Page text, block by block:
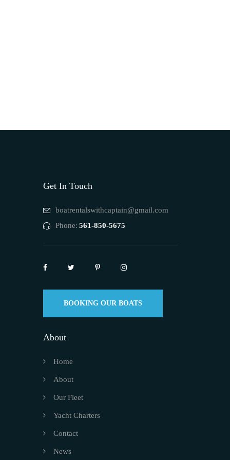
Get In Touch
boatrentalswithcaptain@gmail.com
Phone: 561-850-5675
BOOKING OUR BOATS
About
Home
About
Our Fleet
Yacht Charters
Contact
News